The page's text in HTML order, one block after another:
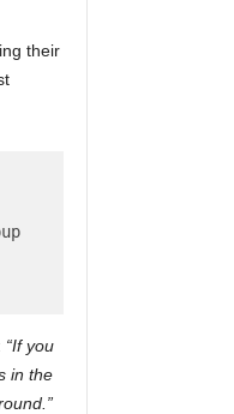
their
“If you
in the